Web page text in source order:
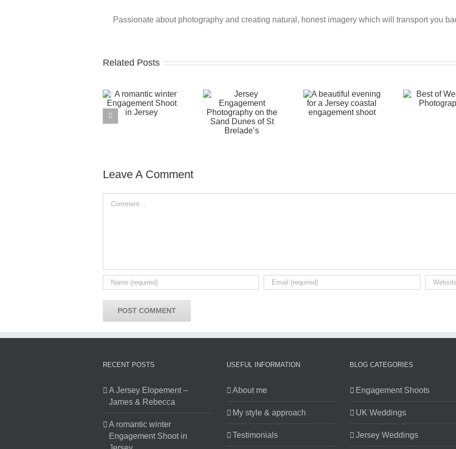
Passionate about photography and creating natural, honest imagery which will transport you
Related Posts
Leave A Comment
RECENT POSTS
A Jersey Elopement –
James & Rebecca
A romantic winter
Engagement Shoot in
USEFUL INFORMATION
About me
My style & approach
Testimonials
BLOG CATEGORIES
Engagement Shoots
UK Weddings
Jersey Weddings